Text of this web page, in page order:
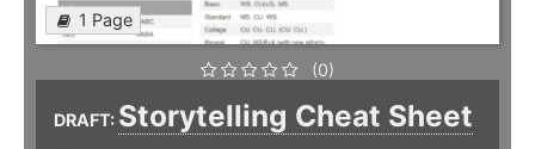
1 Page
(0)
DRAFT: Storytelling Cheat Sheet